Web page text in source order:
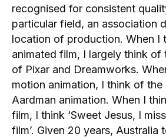
recognised for consistent
particular field, an association
location of production. When I
animated film, I largely think of
of Pixar and Dreamworks.
motion animation, I think of
Aardman animation. When I
film, I think ‘Sweet Jesus, I
film’. Given 20 years, Australia